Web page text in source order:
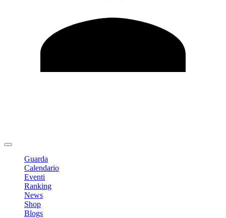
Guarda
Calendario
Eventi
Ranking
News
Shop
Blogs